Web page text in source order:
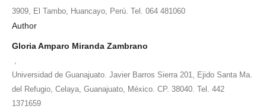
3909, El Tambo, Huancayo, Perú. Tel. 064 481060
Author
Gloria Amparo Miranda Zambrano
Universidad de Guanajuato. Javier Barros Sierra 201, Ejido Santa Ma.
del Refugio, Celaya, Guanajuato, México. CP. 38040. Tel. 442
1371659